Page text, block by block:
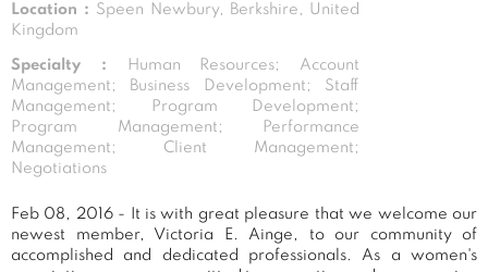
Location : Speen Newbury, Berkshire, United
Kingdom
Specialty :
Human Resources; Account
Management; Business Development; Staff
Management; Program Development;
Program Management; Performance
Management; Client Management;
Negotiations
Feb 08, 2016 - It is with great pleasure that we welcome our
newest member, Victoria E. Ainge, to our community of
accomplished and dedicated professionals. As a women's